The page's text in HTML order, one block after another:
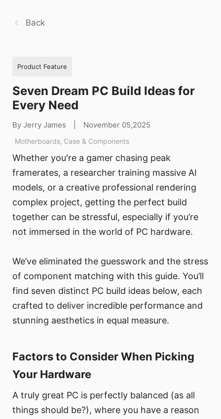
Back
Product Feature
Seven Dream PC Build Ideas for
Every Need
By Jerry James November 05,2025
Motherboards, Case & Components
Whether you're a gamer chasing peak
framerates, a researcher training massive AI
models, or a creative professional rendering
complex project, getting the perfect build
together can be stressful, especially if you’re
not immersed in the world of PC hardware.
We’ve eliminated the guesswork and the stress
of component matching with this guide. You’ll
find seven distinct PC build ideas below, each
crafted to deliver incredible performance and
stunning aesthetics in equal measure.
Factors to Consider When Picking
Your Hardware
A truly great PC is perfectly balanced (as all
things should be?), where you have a reason